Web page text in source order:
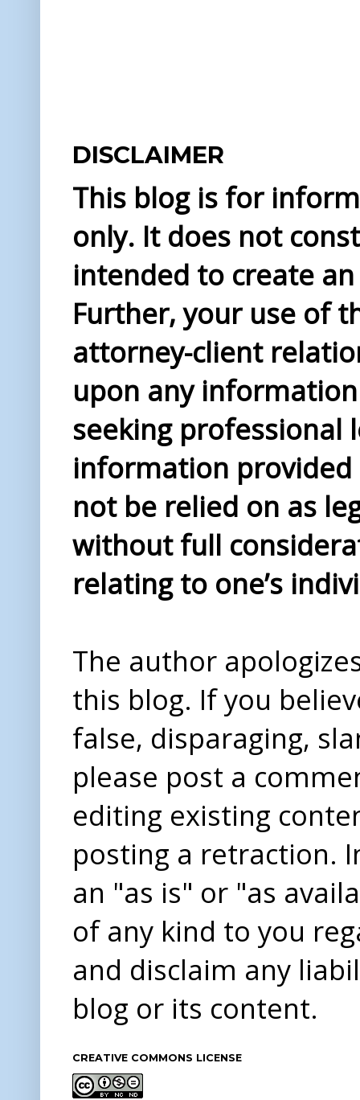
DISCLAIMER
This blog is for
only. It does not
intended to create
Further, your use of
attorney-client
upon any
seeking professional
information provided
not be relied on as
without full
relating to one’s
The author
this blog. If you
false, disparaging,
please post a
editing existing
posting a retraction.
an "as is" or "as
of any kind to you
and disclaim any
blog or its content.
CREATIVE COMMONS LICENSE